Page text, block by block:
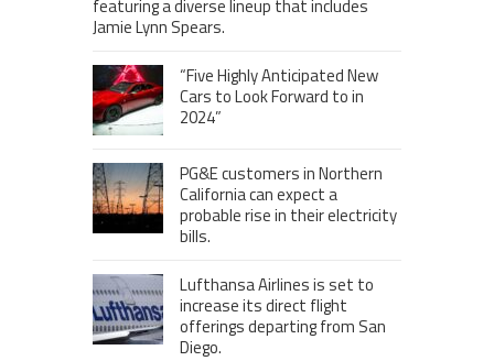
featuring a diverse lineup that includes
Jamie Lynn Spears.
“Five Highly Anticipated New
Cars to Look Forward to in
2024”
PG&E customers in Northern
California can expect a
probable rise in their electricity
bills.
Lufthansa Airlines is set to
increase its direct flight
offerings departing from San
Diego.